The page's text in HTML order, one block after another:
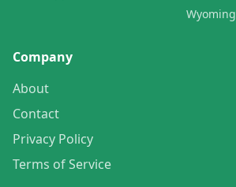
Wyoming
Company
About
Contact
Privacy Policy
Terms of Service